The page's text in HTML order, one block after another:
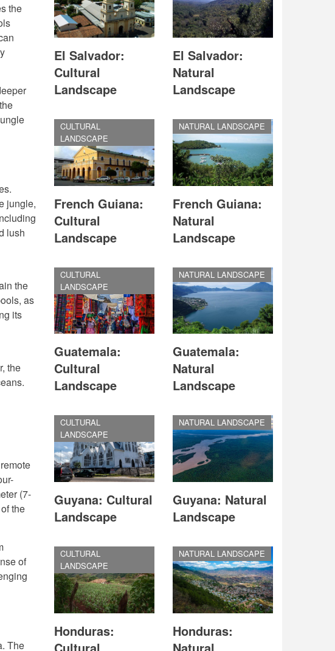
the
jungle,
lush
the
as
its
the
(7-
the
of
The
El Salvador:
Cultural
Landscape
El Salvador:
Natural
Landscape
CULTURAL
LANDSCAPE
French Guiana:
Cultural
Landscape
NATURAL LANDSCAPE
French Guiana:
Natural
Landscape
CULTURAL
LANDSCAPE
Guatemala:
Cultural
Landscape
NATURAL LANDSCAPE
Guatemala:
Natural
Landscape
CULTURAL
LANDSCAPE
Guyana: Cultural
Landscape
NATURAL LANDSCAPE
Guyana: Natural
Landscape
CULTURAL
LANDSCAPE
Honduras:
NATURAL LANDSCAPE
Honduras: